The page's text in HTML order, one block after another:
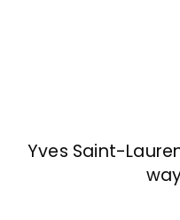
Yves Saint-